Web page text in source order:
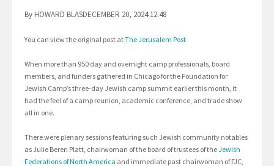
By HOWARD BLASDECEMBER 20, 2024 12:48
You can view the original post atThe Jerusalem Post
When more than 950 day and overnight camp professionals, board
members, and funders gathered in Chicago for the Foundation for
Jewish Camp’s three-day Jewish camp summit earlier this month, it
had the feel of a camp reunion, academic conference, and trade show
all in one.
There were plenary sessions featuring such Jewish community notables
as Julie Beren Platt, chairwoman of the board of trustees of theJewish
Federations of North America and immediate past chairwoman of FJC,